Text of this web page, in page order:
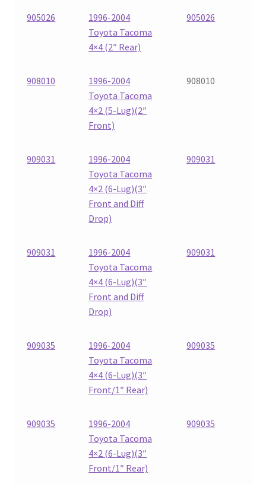
905026
1996-2004
Toyota Tacoma
4×4 (2″ Rear)
905026
908010
1996-2004
Toyota Tacoma
4×2 (5-Lug)(2″
Front)
908010
909031
1996-2004
Toyota Tacoma
4×2 (6-Lug)(3″
Front and Diff
Drop)
909031
909031
1996-2004
Toyota Tacoma
4×4 (6-Lug)(3″
Front and Diff
Drop)
909031
909035
1996-2004
Toyota Tacoma
4×4 (6-Lug)(3″
Front/1″ Rear)
909035
909035
1996-2004
Toyota Tacoma
4×2 (6-Lug)(3″
Front/1″ Rear)
909035